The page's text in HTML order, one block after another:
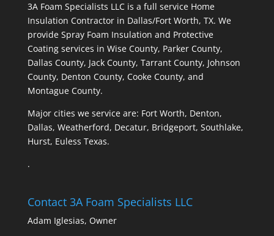
3A Foam Specialists LLC is a full service Home
Insulation Contractor in Dallas/Fort Worth, TX. We
provide Spray Foam Insulation and Protective
Coating services in Wise County, Parker County,
Dallas County, Jack County, Tarrant County, Johnson
County, Denton County, Cooke County, and
Montague County.
Major cities we service are: Fort Worth, Denton,
Dallas, Weatherford, Decatur, Bridgeport, Southlake,
Hurst, Euless Texas.
.
Contact 3A Foam Specialists LLC
Adam Iglesias, Owner